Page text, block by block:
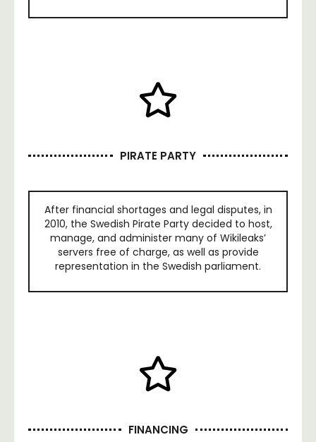
PIRATE PARTY
After financial shortages and legal disputes, in
2010, the Swedish Pirate Party decided to host,
manage, and administer many of Wikileaks’
servers free of charge, as well as provide
representation in the Swedish parliament.
FINANCING